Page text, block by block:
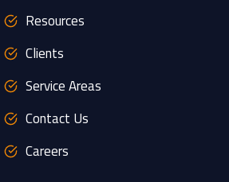
Resources
Clients
Service Areas
Contact Us
Careers